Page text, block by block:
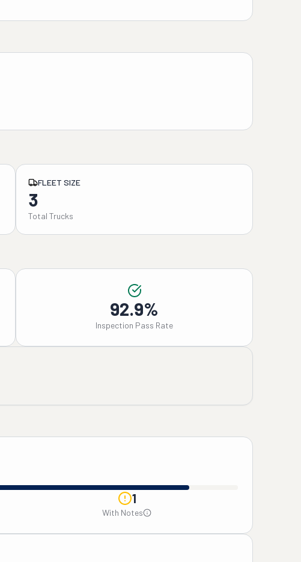
FLEET SIZE
3
Total Trucks
92.9%
Inspection Pass Rate
1
With Notes